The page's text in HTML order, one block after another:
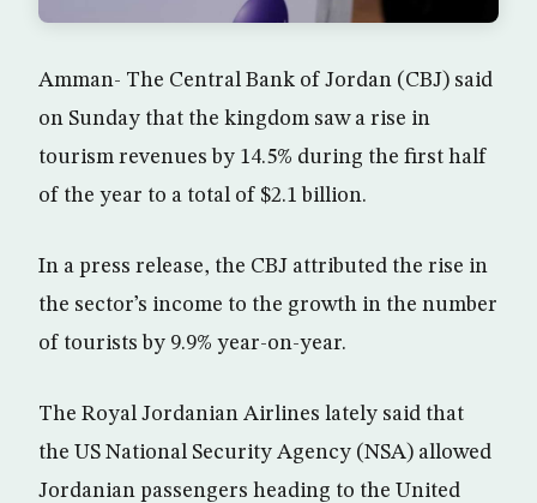
Amman- The Central Bank of Jordan (CBJ) said
on Sunday that the kingdom saw a rise in
tourism revenues by 14.5% during the first half
of the year to a total of $2.1 billion.
In a press release, the CBJ attributed the rise in
the sector’s income to the growth in the number
of tourists by 9.9% year-on-year.
The Royal Jordanian Airlines lately said that
the US National Security Agency (NSA) allowed
Jordanian passengers heading to the United